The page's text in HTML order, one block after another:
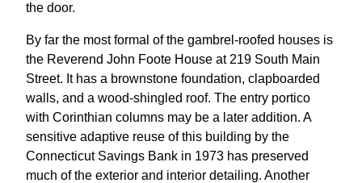
the door.
By far the most formal of the gambrel-roofed houses is
the Reverend John Foote House at 219 South Main
Street. It has a brownstone foundation, clapboarded
walls, and a wood-shingled roof. The entry portico
with Corinthian columns may be a later addition. A
sensitive adaptive reuse of this building by the
Connecticut Savings Bank in 1973 has preserved
much of the exterior and interior detailing. Another